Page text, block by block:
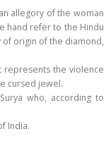
allegory of the woman
hand refer to the Hindu
origin of the diamond,
represents the violence
cursed jewel.
who, according to
India.